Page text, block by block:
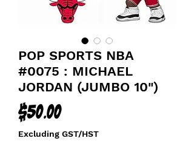
POP SPORTS NBA
#0075 : MICHAEL
JORDAN (JUMBO 10")
$50.00Price
Excluding GST/HST